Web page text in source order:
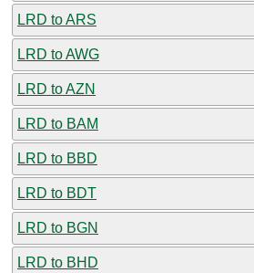
LRD to ARS
LRD to AWG
LRD to AZN
LRD to BAM
LRD to BBD
LRD to BDT
LRD to BGN
LRD to BHD